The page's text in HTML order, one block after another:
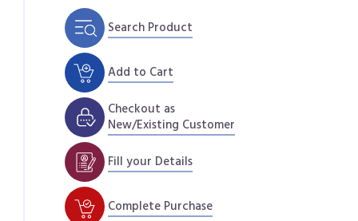
Search Product
Add to Cart
Checkout as
New/Existing Customer
Fill your Details
Complete Purchase